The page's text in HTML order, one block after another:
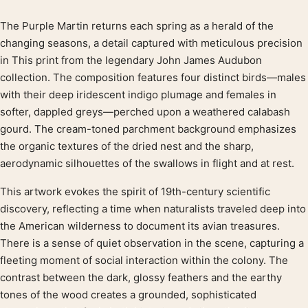
Product description
The Purple Martin returns each spring as a herald of the
changing seasons, a detail captured with meticulous precision
in This print from the legendary John James Audubon
collection. The composition features four distinct birds—males
with their deep iridescent indigo plumage and females in
softer, dappled greys—perched upon a weathered calabash
gourd. The cream-toned parchment background emphasizes
the organic textures of the dried nest and the sharp,
aerodynamic silhouettes of the swallows in flight and at rest.
This artwork evokes the spirit of 19th-century scientific
discovery, reflecting a time when naturalists traveled deep into
the American wilderness to document its avian treasures.
There is a sense of quiet observation in the scene, capturing a
fleeting moment of social interaction within the colony. The
contrast between the dark, glossy feathers and the earthy
tones of the wood creates a grounded, sophisticated